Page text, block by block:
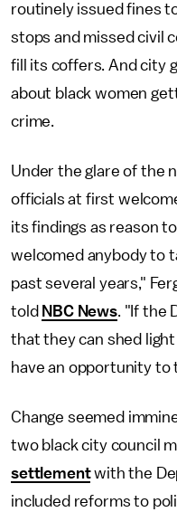
routinely issued fines
stops and missed civil
fill its coffers. And city
about black women
crime.
Under the glare of the
officials at first
its findings as reason
welcomed anybody to
past several years,"
told NBC News. "If the
that they can shed
have an opportunity to
Change seemed
two black city council
settlementwith the
included reforms to